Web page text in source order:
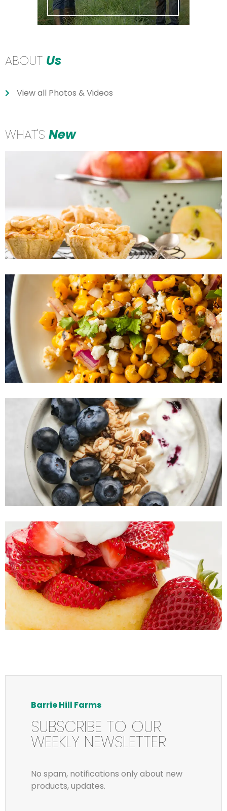
ABOUT Us
View all Photos & Videos
WHAT'S New
Barrie Hill Farms
SUBSCRIBE TO OUR
WEEKLY NEWSLETTER
No spam, notifications only about new
products, updates.